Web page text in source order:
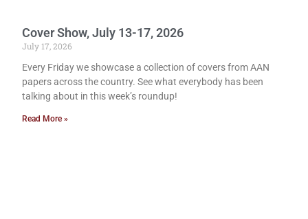
Cover Show, July 13-17, 2026
July 17, 2026
Every Friday we showcase a collection of covers from AAN
papers across the country. See what everybody has been
talking about in this week’s roundup!
Read More »